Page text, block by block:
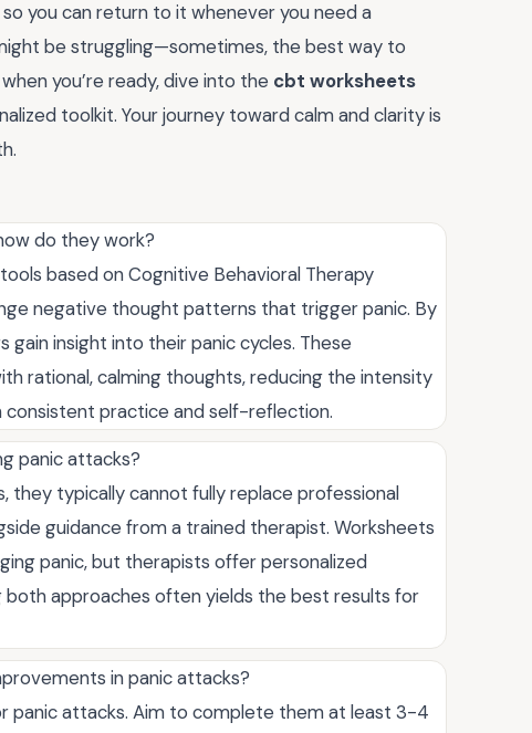
you can return to it whenever you need a
be struggling—sometimes, the best way to
you’re ready, dive into the cbt worksheets
toolkit. Your journey toward calm and clarity is
do they work?
based on Cognitive Behavioral Therapy
negative thought patterns that trigger panic. By
insight into their panic cycles. These
rational, calming thoughts, reducing the intensity
practice and self-reflection.
panic attacks?
they typically cannot fully replace professional
guidance from a trained therapist. Worksheets
panic, but therapists offer personalized
approaches often yields the best results for
in panic attacks?
panic attacks. Aim to complete them at least 3-4